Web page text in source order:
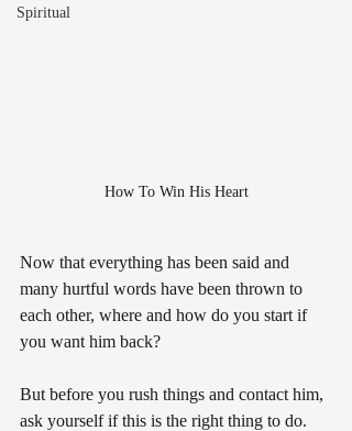
Spiritual
How To Win His Heart
Now that everything has been said and
many hurtful words have been thrown to
each other, where and how do you start if
you want him back?
But before you rush things and contact him,
ask yourself if this is the right thing to do.